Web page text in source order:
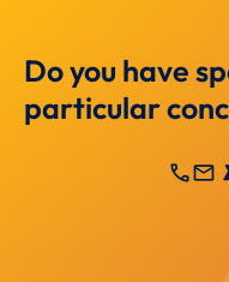
Do you have
particular
callmail